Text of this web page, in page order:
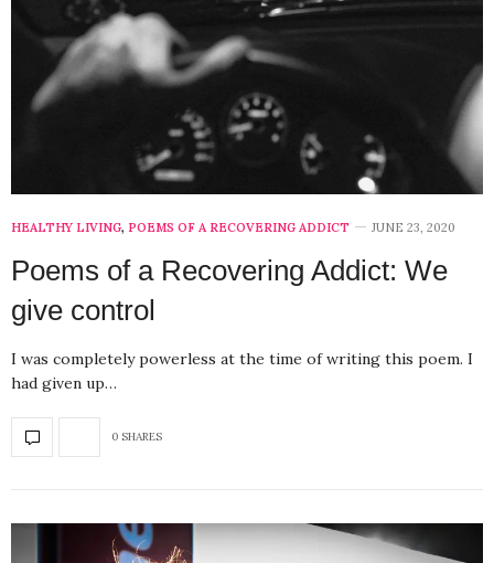
HEALTHY LIVING, POEMS OF A RECOVERING ADDICT JUNE 23, 2020
Poems of a Recovering Addict: We
give control
I was completely powerless at the time of writing this poem. I
had given up…
0 SHARES